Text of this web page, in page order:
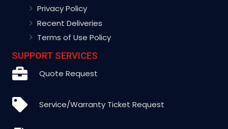
Privacy Policy
Recent Deliveries
Terms of Use Policy
SUPPORT SERVICES
Quote Request
Service/Warranty Ticket Request